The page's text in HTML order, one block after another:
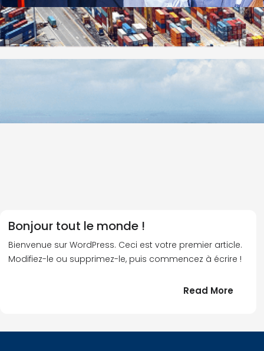
Bonjour tout le monde !
Bienvenue sur WordPress. Ceci est votre premier article.
Modifiez-le ou supprimez-le, puis commencez à écrire !
Read More:
le